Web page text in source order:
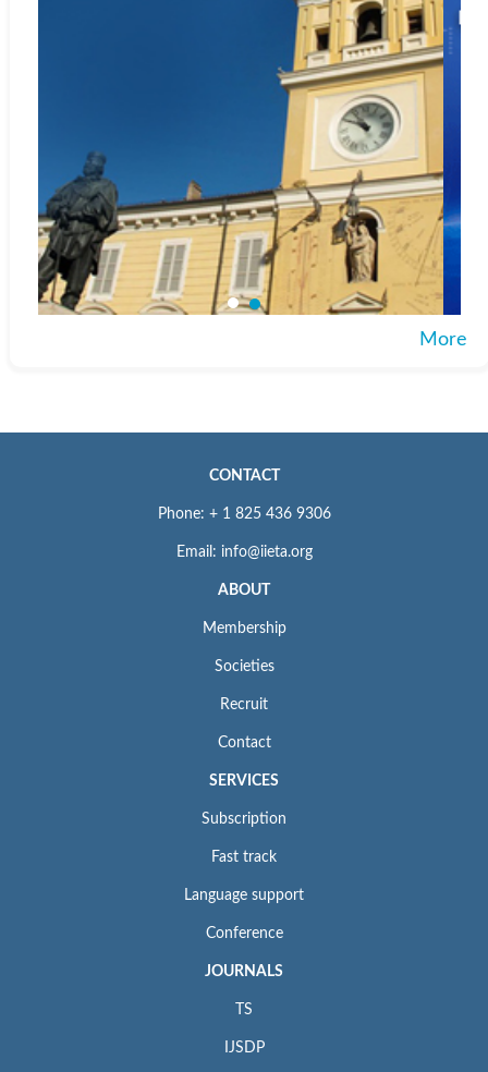
More
CONTACT
Phone: + 1 825 436 9306
Email: info@iieta.org
ABOUT
Membership
Societies
Recruit
Contact
SERVICES
Subscription
Fast track
Language support
Conference
JOURNALS
TS
IJSDP